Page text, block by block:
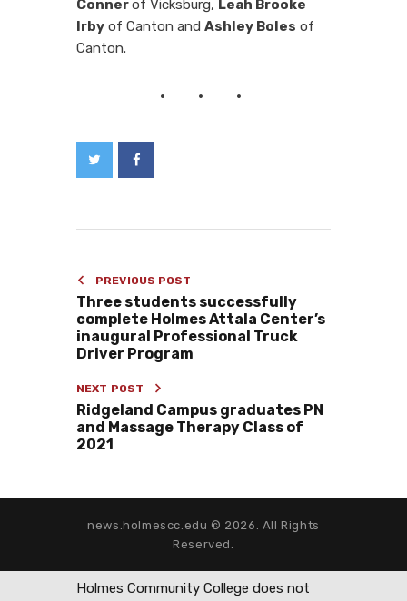
Connerof Vicksburg, Leah Brooke
Irby of Canton and Ashley Boles of
Canton.
PREVIOUS POST
Three students successfully
complete Holmes Attala Center’s
inaugural Professional Truck
Driver Program
NEXT POST
Ridgeland Campus graduates PN
and Massage Therapy Class of
2021
news.holmescc.edu © 2026. All Rights
Reserved.
Holmes Community College does not